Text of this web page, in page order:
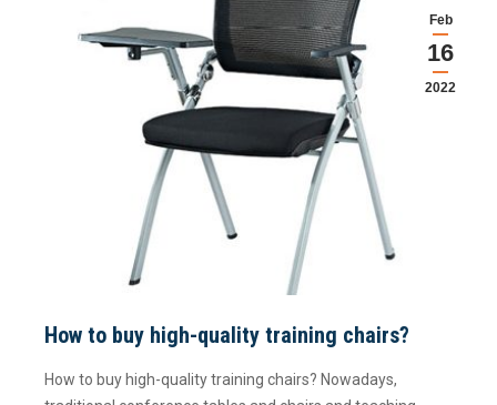
Feb
16
2022
How to buy high-quality training chairs?
How to buy high-quality training chairs? Nowadays,